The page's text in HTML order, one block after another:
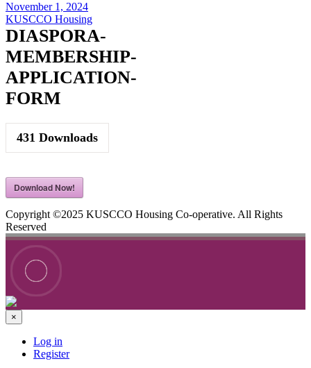
November 1, 2024
KUSCCO Housing
DIASPORA-
MEMBERSHIP-
APPLICATION-
FORM
431 Downloads
Download Now!
Copyright ©2025 KUSCCO Housing Co-operative. All Rights
Reserved
×
Log in
Register